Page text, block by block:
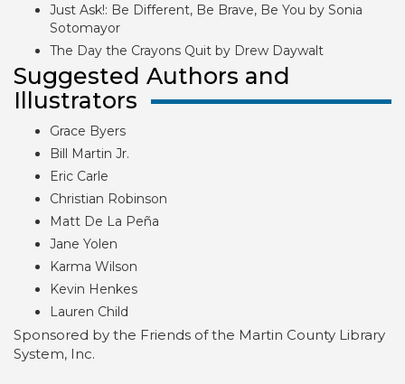
Just Ask!: Be Different, Be Brave, Be You by Sonia
Sotomayor
The Day the Crayons Quit by Drew Daywalt
Suggested Authors and
Illustrators
Grace Byers
Bill Martin Jr.
Eric Carle
Christian Robinson
Matt De La Peña
Jane Yolen
Karma Wilson
Kevin Henkes
Lauren Child
Sponsored by the Friends of the Martin County Library
System, Inc.